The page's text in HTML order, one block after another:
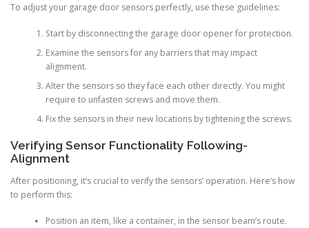
To adjust your garage door sensors perfectly, use these guidelines:
Start by disconnecting the garage door opener for protection.
Examine the sensors for any barriers that may impact
alignment.
Alter the sensors so they face each other directly. You might
require to unfasten screws and move them.
Fix the sensors in their new locations by tightening the screws.
Verifying Sensor Functionality Following-
Alignment
After positioning, it’s crucial to verify the sensors’ operation. Here’s how
to perform this:
Position an item, like a container, in the sensor beam’s route.